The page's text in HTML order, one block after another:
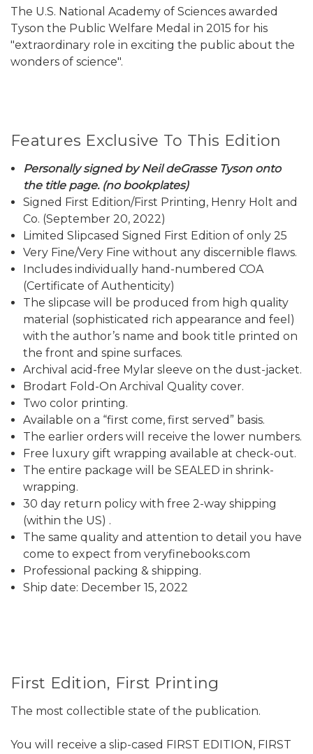
The U.S. National Academy of Sciences awarded
Tyson the Public Welfare Medal in 2015 for his
"extraordinary role in exciting the public about the
wonders of science".
Features Exclusive To This Edition
Personally signed by Neil deGrasse Tyson onto
the title page. (no bookplates)
Signed First Edition/First Printing, Henry Holt and
Co. (September 20, 2022)
Limited Slipcased Signed First Edition of only 25
Very Fine/Very Fine without any discernible flaws.
Includes individually hand-numbered COA
(Certificate of Authenticity)
The slipcase will be produced from high quality
material (sophisticated rich appearance and feel)
with the author’s name and book title printed on
the front and spine surfaces.
Archival acid-free Mylar sleeve on the dust-jacket.
Brodart Fold-On Archival Quality cover.
Two color printing.
Available on a “first come, first served” basis.
The earlier orders will receive the lower numbers.
Free luxury gift wrapping available at check-out.
The entire package will be SEALED in shrink-
wrapping.
30 day return policy with free 2-way shipping
(within the US) .
The same quality and attention to detail you have
come to expect from veryfinebooks.com
Professional packing & shipping.
Ship date: December 15, 2022
First Edition, First Printing
The most collectible state of the publication.
You will receive a slip-cased FIRST EDITION, FIRST